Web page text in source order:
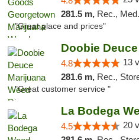
281.5 m, Rec.,
"Great place and prices"
4.8 13
281.6 m, Rec.,
"Great customer service "
4.5 20